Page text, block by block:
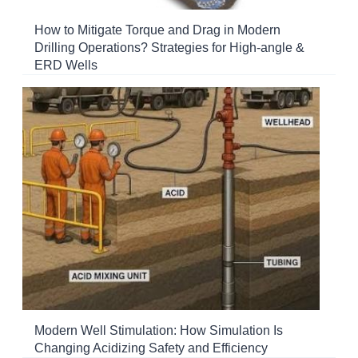
How to Mitigate Torque and Drag in Modern
Drilling Operations? Strategies for High-angle &
ERD Wells
Modern Well Stimulation: How Simulation Is
Changing Acidizing Safety and Efficiency